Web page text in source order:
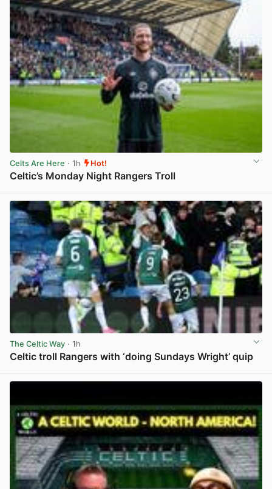
Celts Are Here · 1h Hot!
Celtic’s Monday Night Rangers Troll
The Celtic Way · 1h
Celtic troll Rangers with ‘doing Sundays Wright’ quip